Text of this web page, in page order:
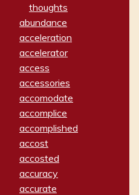
thoughts
abundance
acceleration
accelerator
access
accessories
accomodate
accomplice
accomplished
accost
accosted
accuracy
accurate